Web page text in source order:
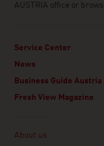
AUSTRIA office or
Service Center
News
Business Guide Austria
Fresh View Magazine
About us